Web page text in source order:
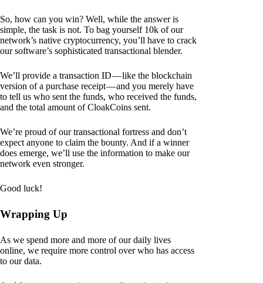
So, how can you win? Well, while the answer is
simple, the task is not. To bag yourself 10k of our
network’s native cryptocurrency, you’ll have to crack
our software’s sophisticated transactional blender.
We’ll provide a transaction ID — like the blockchain
version of a purchase receipt — and you merely have
to tell us who sent the funds, who received the funds,
and the total amount of CloakCoins sent.
We’re proud of our transactional fortress and don’t
expect anyone to claim the bounty. And if a winner
does emerge, we’ll use the information to make our
network even stronger.
Good luck!
Wrapping Up
As we spend more and more of our daily lives
online, we require more control over who has access
to our data.